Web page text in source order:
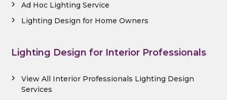
Ad Hoc Lighting Service
Lighting Design for Home Owners
Lighting Design for Interior Professionals
View All Interior Professionals Lighting Design
Services